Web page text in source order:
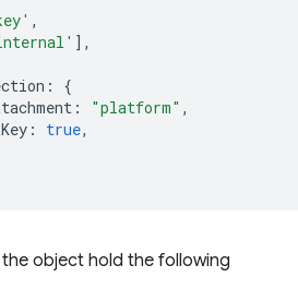
,
],
:
{
: "platform" ,
: true,
object hold the following